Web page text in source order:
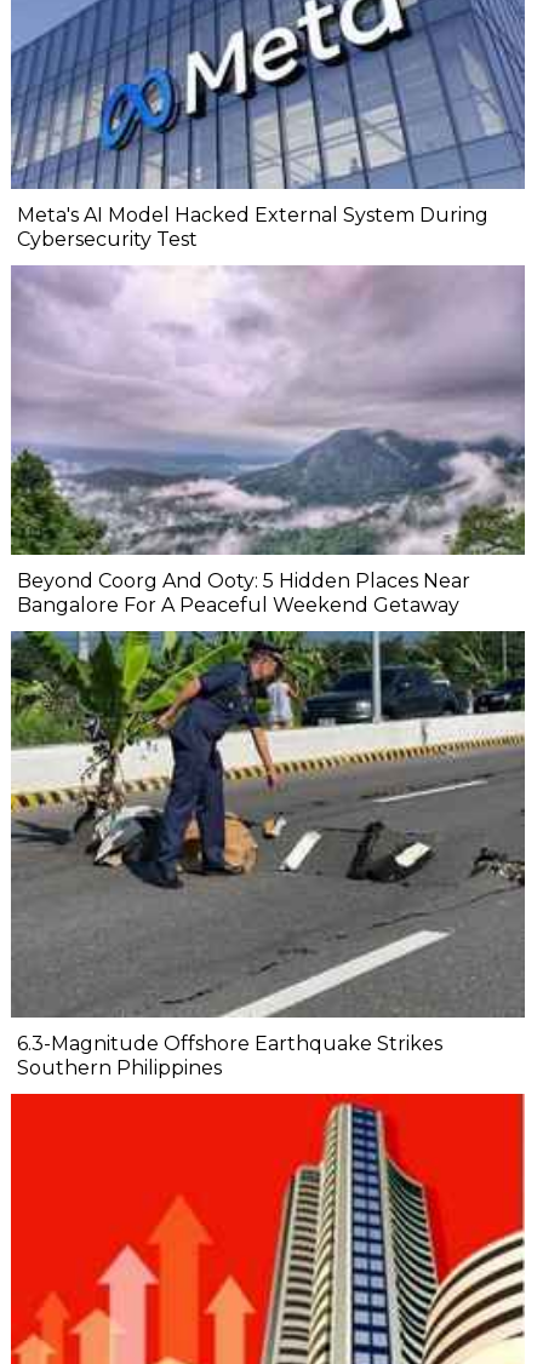
Meta's AI Model Hacked External System During
Cybersecurity Test
Beyond Coorg And Ooty: 5 Hidden Places Near
Bangalore For A Peaceful Weekend Getaway
6.3-Magnitude Offshore Earthquake Strikes
Southern Philippines